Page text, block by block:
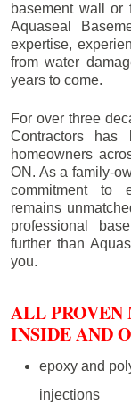
basement wall or
Aquaseal
expertise,
from water
years to come.
For over three
Contractors
homeowners
ON. As a family-
commitment to
remains
professional
further than
you.
ALL PROVEN
INSIDE AND
epoxy and
injections